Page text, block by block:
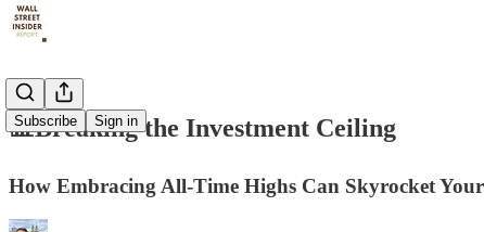
Subscribe Sign in
📊Breaking the Investment Ceiling
How Embracing All-Time Highs Can Skyrocket